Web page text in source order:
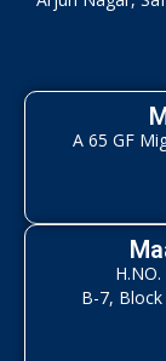
A 65 GF
B-7,